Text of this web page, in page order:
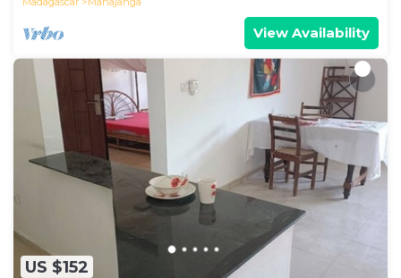
View Availability
US $152